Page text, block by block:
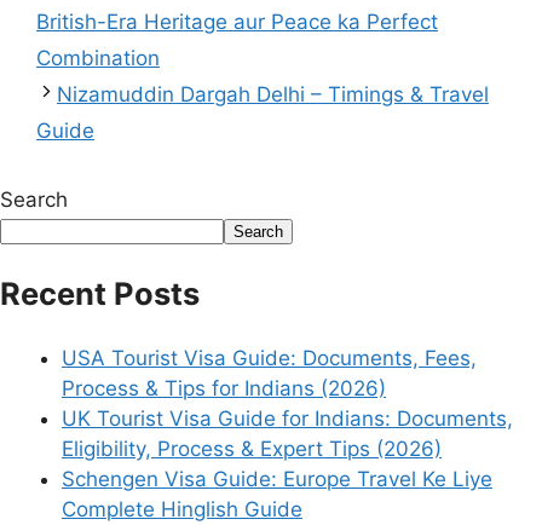
British-Era Heritage aur Peace ka Perfect
Combination
Nizamuddin Dargah Delhi – Timings & Travel
Guide
Search
Search
Recent Posts
USA Tourist Visa Guide: Documents, Fees,
Process & Tips for Indians (2026)
UK Tourist Visa Guide for Indians: Documents,
Eligibility, Process & Expert Tips (2026)
Schengen Visa Guide: Europe Travel Ke Liye
Complete Hinglish Guide